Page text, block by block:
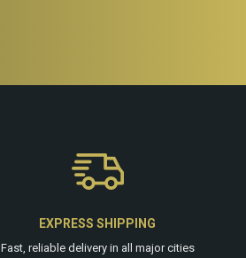
EXPRESS SHIPPING
Fast, reliable delivery in all major cities